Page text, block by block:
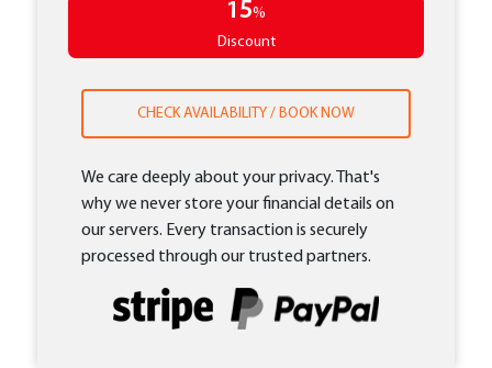
15%
Discount
CHECK AVAILABILITY / BOOK NOW
We care deeply about your privacy. That's
why we never store your financial details on
our servers. Every transaction is securely
processed through our trusted partners.